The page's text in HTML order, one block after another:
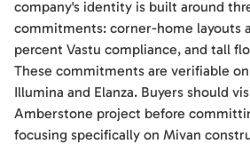
company's identity is built around
commitments: corner-home layouts
percent Vastu compliance, and tall
These commitments are verifiable
Illumina and Elanza. Buyers should
Amberstone project before
focusing specifically on Mivan